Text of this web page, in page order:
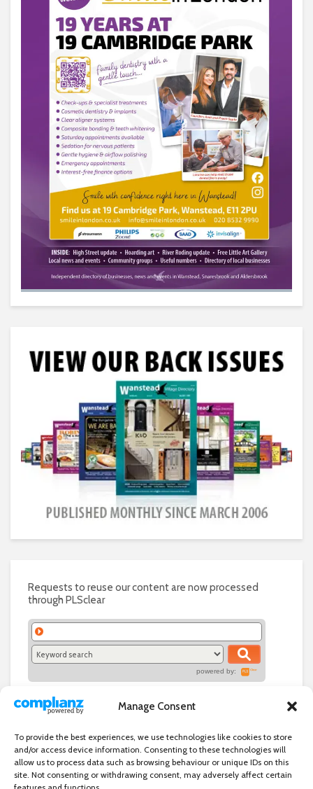
Manage Consent
To provide the best experiences, we use technologies like cookies to store
and/or access device information. Consenting to these technologies will
allow us to process data such as browsing behaviour or unique IDs on this
site. Not consenting or withdrawing consent, may adversely affect certain
Requests to reuse our content are now processed
through PLSclear
powered by: